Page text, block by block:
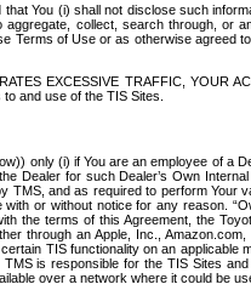
You (i) shall not disclose such
collect, search through, or
Terms of Use or as otherwise agreed
EXCESSIVE TRAFFIC, YOUR
and use of the TIS Sites.
only (i) if You are an employee of a
Dealer for such Dealer’s Own
and as required to perform Your
or without notice for any reason.
the terms of this Agreement, the
through an Apple, Inc.,
TIS functionality on an applicable
is responsible for the TIS Sites
over a network where it could be